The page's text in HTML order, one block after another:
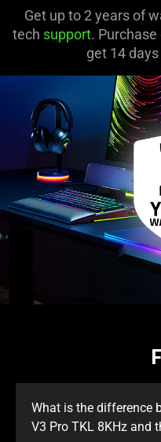
Get up to 2 years of
tech support.
get 14
What is the difference
V3 Pro TKL 8KHz and